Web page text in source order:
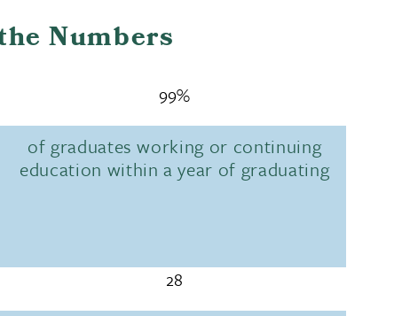
Numbers
99%
of graduates working or continuing
education within a year of graduating
28